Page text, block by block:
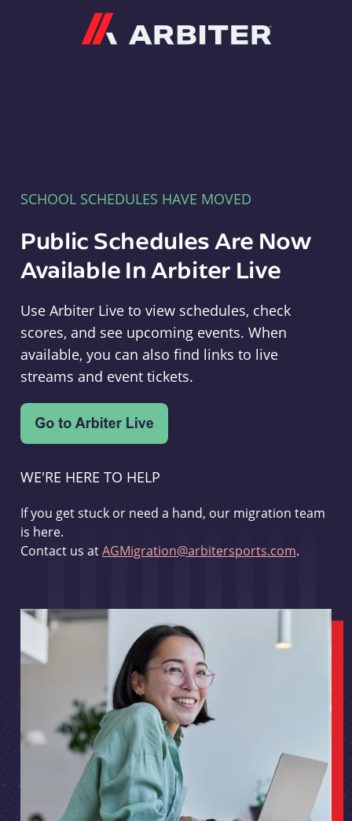
SCHOOL SCHEDULES HAVE MOVED
Public Schedules Are Now
Available In Arbiter Live
Use Arbiter Live to view schedules, check
scores, and see upcoming events. When
available, you can also find links to live
streams and event tickets.
WE'RE HERE TO HELP
If you get stuck or need a hand, our migration team
is here.
Contact us atAGMigration@arbitersports.com.